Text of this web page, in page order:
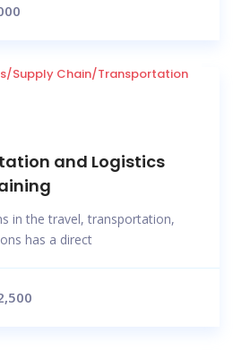
Supply Chain/Transportation
and Logistics
in the travel, transportation,
has a direct